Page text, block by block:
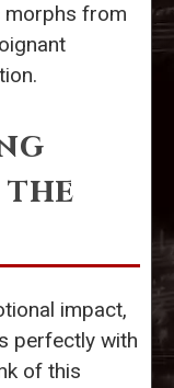
morphs from
the
impact,
perfectly with
of this